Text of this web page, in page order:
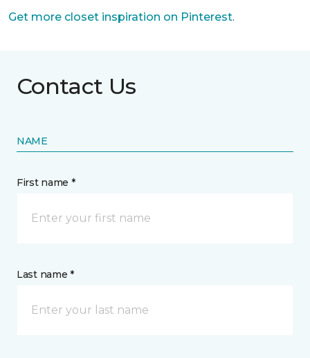
Get more closet inspiration on Pinterest.
Contact Us
NAME
First name *
Last name *